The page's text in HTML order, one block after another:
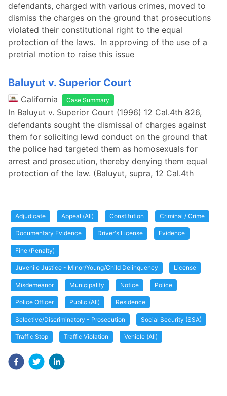
defendants, charged with various crimes, moved to
dismiss the charges on the ground that prosecutions
violated their constitutional right to the equal
protection of the laws. In approving of the use of a
pretrial motion to raise this issue
Baluyut v. Superior Court
California Case Summary
In Baluyut v. Superior Court (1996) 12 Cal.4th 826,
defendants sought the dismissal of charges against
them for soliciting lewd conduct on the ground that
the police had targeted them as homosexuals for
arrest and prosecution, thereby denying them equal
protection of the law. (Baluyut, supra, 12 Cal.4th
Adjudicate Appeal (All) Constitution Criminal / Crime
Documentary Evidence Driver's License Evidence
Fine (Penalty)
Juvenile Justice - Minor/Young/Child Delinquency License
Misdemeanor Municipality Notice Police
Police Officer Public (All) Residence
Selective/Discriminatory - Prosecution Social Security (SSA)
Traffic Stop Traffic Violation Vehicle (All)